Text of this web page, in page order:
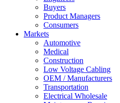
Buyers
Product Managers
Consumers
Markets
Automotive
Medical
Construction
Low Voltage Cabling
OEM / Manufacturers
Transportation
Electrical Wholesale